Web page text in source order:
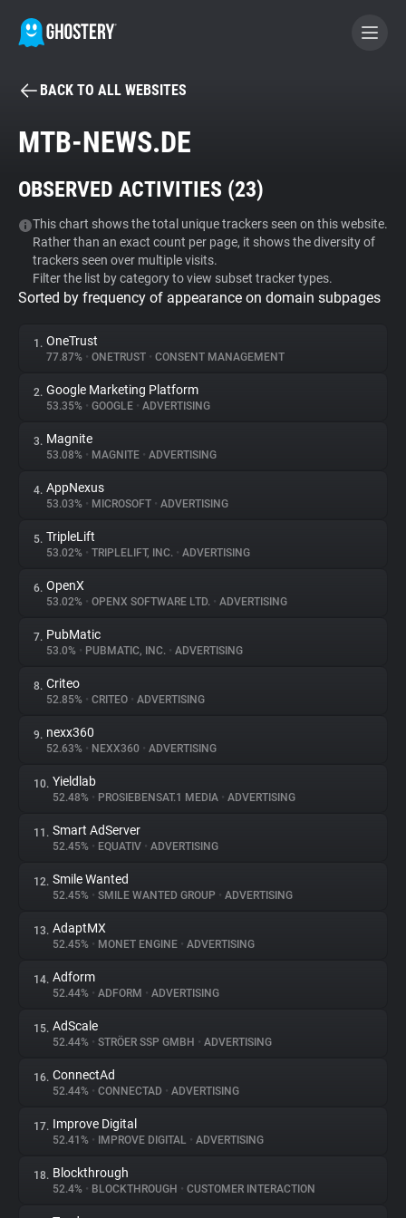
BECOME A CONTRIBUTOR
Tracker & Ad Blocker
WhoTracks.Me
Privacy Digest
About
Trackers
Websites
Explorer
Tracking Reach
BACK TO ALL WEBSITES
MTB-NEWS.DE
OBSERVED ACTIVITIES (23)
This chart shows the total unique trackers seen on this website.
Rather than an exact count per page, it shows the diversity of
trackers seen over multiple visits.
Filter the list by category to view subset tracker types.
Sorted by frequency of appearance on domain subpages
1. OneTrust
77.87% • ONETRUST • CONSENT MANAGEMENT
2. Google Marketing Platform
53.35% • GOOGLE • ADVERTISING
3. Magnite
53.08% • MAGNITE • ADVERTISING
4. AppNexus
53.03% • MICROSOFT • ADVERTISING
5. TripleLift
53.02% • TRIPLELIFT, INC. • ADVERTISING
6. OpenX
53.02% • OPENX SOFTWARE LTD. • ADVERTISING
7. PubMatic
53.0% • PUBMATIC, INC. • ADVERTISING
8. Criteo
52.85% • CRITEO • ADVERTISING
9. nexx360
52.63% • NEXX360 • ADVERTISING
10. Yieldlab
52.48% • PROSIEBENSAT.1 MEDIA • ADVERTISING
11. Smart AdServer
52.45% • EQUATIV • ADVERTISING
12. Smile Wanted
52.45% • SMILE WANTED GROUP • ADVERTISING
13. AdaptMX
52.45% • MONET ENGINE • ADVERTISING
14. Adform
52.44% • ADFORM • ADVERTISING
15. AdScale
52.44% • STRÖER SSP GMBH • ADVERTISING
16. ConnectAd
52.44% • CONNECTAD • ADVERTISING
17. Improve Digital
52.41% • IMPROVE DIGITAL • ADVERTISING
18. Blockthrough
52.4% • BLOCKTHROUGH • CUSTOMER INTERACTION